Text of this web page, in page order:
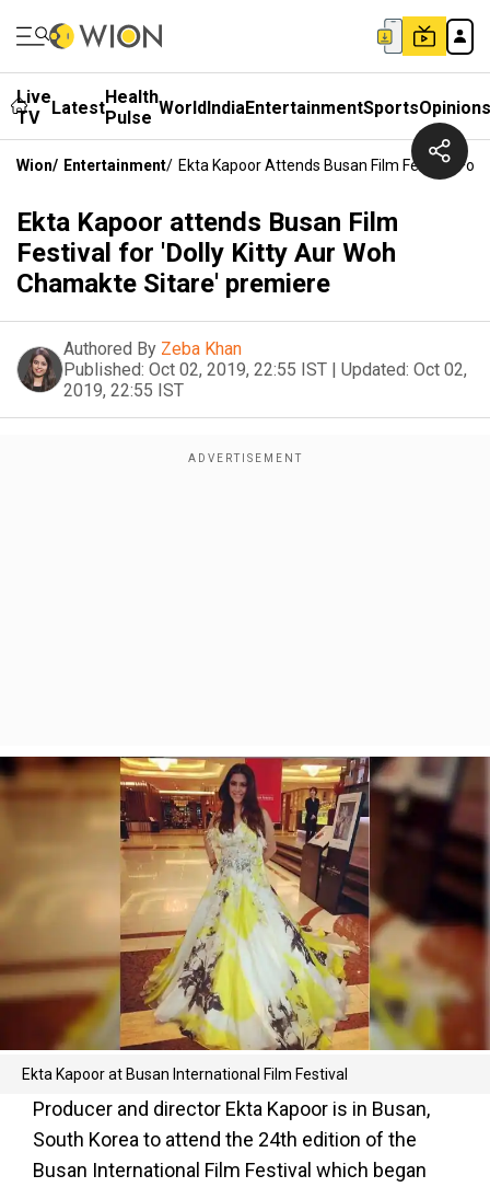
Live
TV
LatestHealth
Pulse WorldIndiaEntertainmentSportsOpinions
Wion/ Entertainment/ Ekta Kapoor Attends Busan Film Festival
Ekta Kapoor attends Busan Film
Festival for 'Dolly Kitty Aur Woh
Chamakte Sitare' premiere
Authored By Zeba Khan
Published: Oct 02, 2019, 22:55 IST | Updated: Oct 02,
2019, 22:55 IST
Ekta Kapoor at Busan International Film Festival
Producer and director Ekta Kapoor is in Busan,
South Korea to attend the 24th edition of the
Busan International Film Festival which began